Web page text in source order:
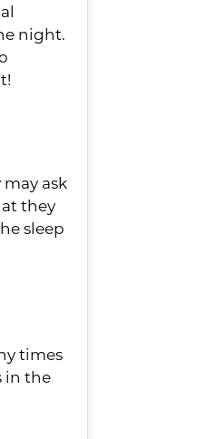
night.
ask
they
sleep
times
in the